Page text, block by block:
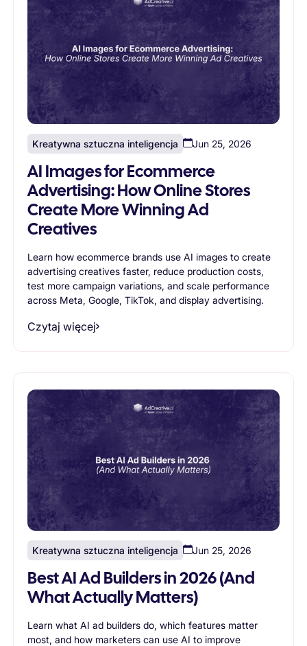
Kreatywna sztuczna inteligencja Jun 25, 2026
AI Images for Ecommerce
Advertising: How Online Stores
Create More Winning Ad
Creatives
Learn how ecommerce brands use AI images to create
advertising creatives faster, reduce production costs,
test more campaign variations, and scale performance
across Meta, Google, TikTok, and display advertising.
Czytaj więcej
Kreatywna sztuczna inteligencja Jun 25, 2026
Best AI Ad Builders in 2026 (And
What Actually Matters)
Learn what AI ad builders do, which features matter
most, and how marketers can use AI to improve